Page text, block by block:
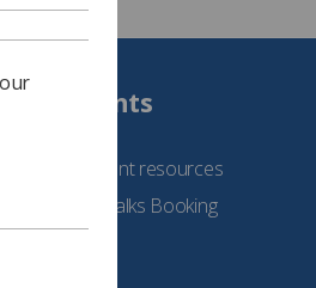
Students
See student resources
Student Talks Booking
Form